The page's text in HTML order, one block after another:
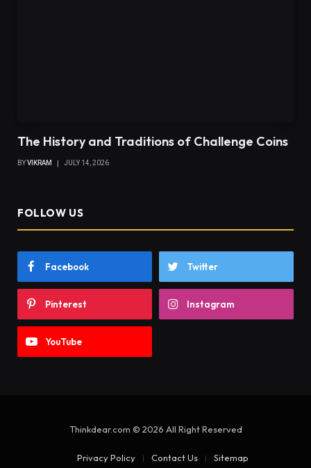
The History and Traditions of Challenge Coins
BYVIKRAM JULY 14, 2026
FOLLOW US
Facebook Twitter
Pinterest Instagram
YouTube
Thinkdear.com © 2026 All Right Reserved
Privacy Policy Contact Us Sitemap